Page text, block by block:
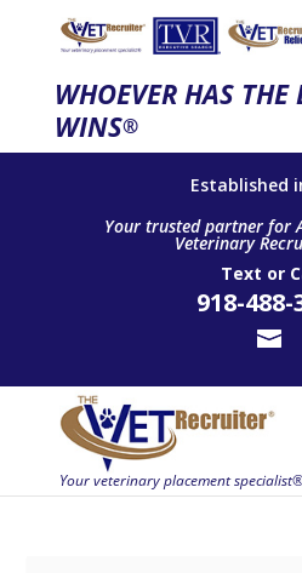
WHOEVER HAS THE
WINS®
Established
Your trusted partner for
Veterinary
Text or
918-488-